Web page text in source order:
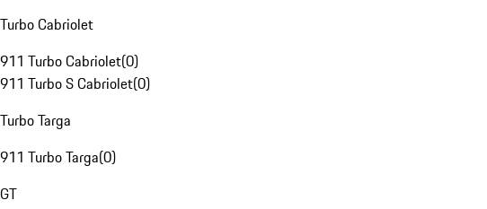
Turbo Cabriolet
911 Turbo Cabriolet(0)
911 Turbo S Cabriolet(0)
Turbo Targa
911 Turbo Targa(0)
GT